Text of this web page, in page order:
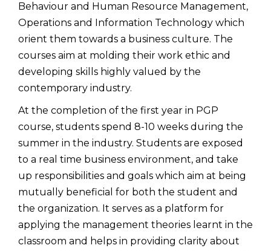
Behaviour and Human Resource Management,
Operations and Information Technology which
orient them towards a business culture. The
courses aim at molding their work ethic and
developing skills highly valued by the
contemporary industry.
At the completion of the first year in PGP
course, students spend 8-10 weeks during the
summer in the industry. Students are exposed
to a real time business environment, and take
up responsibilities and goals which aim at being
mutually beneficial for both the student and
the organization. It serves as a platform for
applying the management theories learnt in the
classroom and helps in providing clarity about